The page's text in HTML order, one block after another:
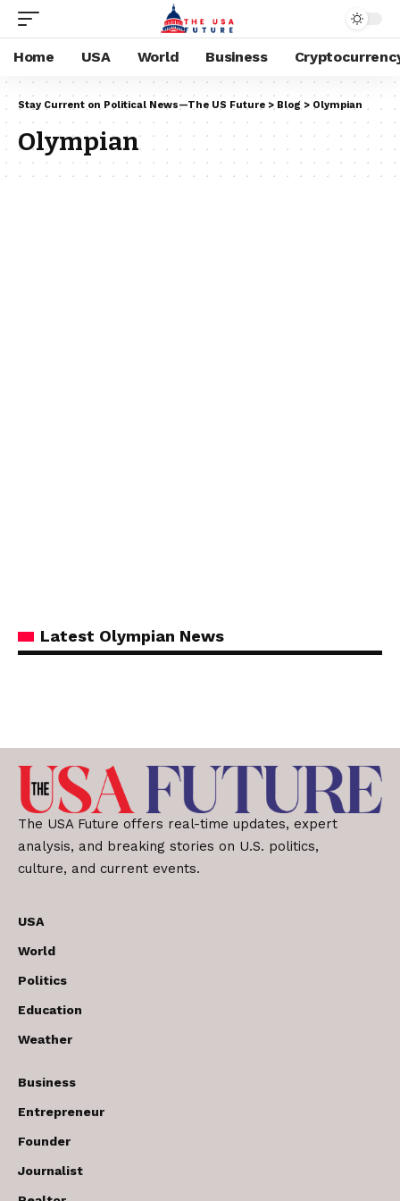
Home USA World Business
Stay Current on Political News—The US Future > Blog > Olympian
Olympian
Latest Olympian News
The USA Future offers real-time updates, expert
analysis, and breaking stories on U.S. politics,
culture, and current events.
USA
World
Politics
Education
Weather
Business
Entrepreneur
Founder
Journalist